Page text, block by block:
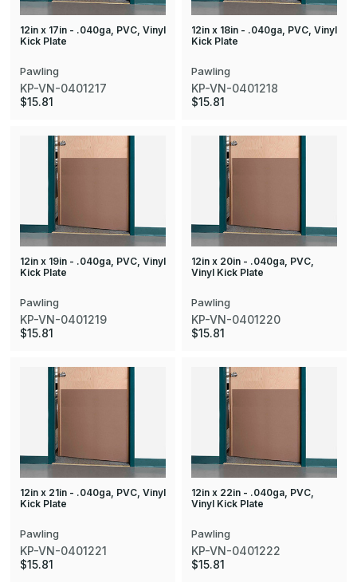
12in x 17in - .040ga, PVC, Vinyl
Kick Plate
Pawling
KP-VN-0401217
$15.81
12in x 18in - .040ga, PVC, Vinyl
Kick Plate
Pawling
KP-VN-0401218
$15.81
12in x 19in - .040ga, PVC, Vinyl
Kick Plate
Pawling
KP-VN-0401219
$15.81
12in x 20in - .040ga, PVC,
Vinyl Kick Plate
Pawling
KP-VN-0401220
$15.81
12in x 21in - .040ga, PVC, Vinyl
Kick Plate
Pawling
KP-VN-0401221
$15.81
12in x 22in - .040ga, PVC,
Vinyl Kick Plate
Pawling
KP-VN-0401222
$15.81